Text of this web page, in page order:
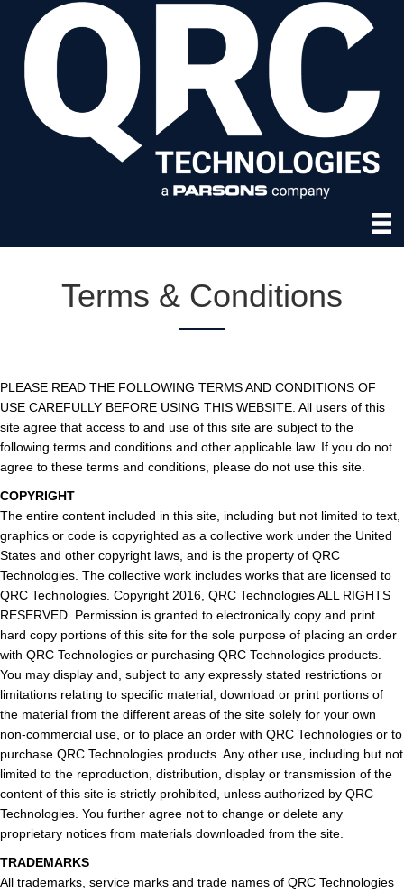
Terms & Conditions
PLEASE READ THE FOLLOWING TERMS AND CONDITIONS OF
USE CAREFULLY BEFORE USING THIS WEBSITE. All users of this
site agree that access to and use of this site are subject to the
following terms and conditions and other applicable law. If you do not
agree to these terms and conditions, please do not use this site.
COPYRIGHT
The entire content included in this site, including but not limited to text,
graphics or code is copyrighted as a collective work under the United
States and other copyright laws, and is the property of QRC
Technologies. The collective work includes works that are licensed to
QRC Technologies. Copyright 2016, QRC Technologies ALL RIGHTS
RESERVED. Permission is granted to electronically copy and print
hard copy portions of this site for the sole purpose of placing an order
with QRC Technologies or purchasing QRC Technologies products.
You may display and, subject to any expressly stated restrictions or
limitations relating to specific material, download or print portions of
the material from the different areas of the site solely for your own
non-commercial use, or to place an order with QRC Technologies or to
purchase QRC Technologies products. Any other use, including but not
limited to the reproduction, distribution, display or transmission of the
content of this site is strictly prohibited, unless authorized by QRC
Technologies. You further agree not to change or delete any
proprietary notices from materials downloaded from the site.
TRADEMARKS
All trademarks, service marks and trade names of QRC Technologies